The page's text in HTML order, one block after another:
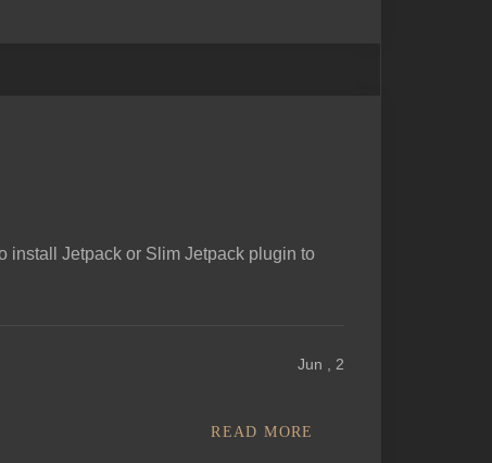
install Jetpack or Slim Jetpack plugin to
Jun , 2
READ MORE